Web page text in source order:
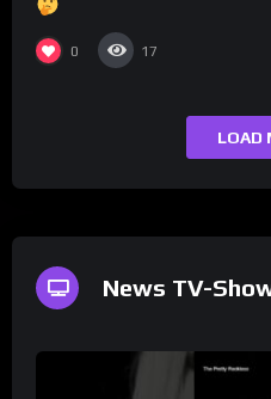
0 17
LOAD
News TV-